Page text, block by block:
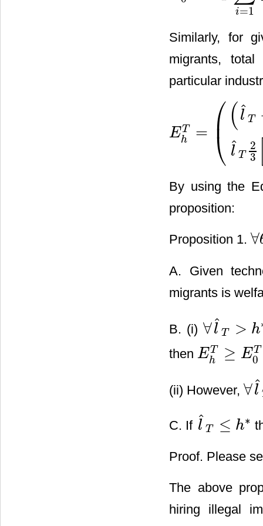
i=1
Similarly, for
migrants,
particular
ET
h
= ⎛
⎝
⎜ ( lˆT
lˆT
2
3
EhT= l^T− *) h
By using the
proposition:
Proposition 1. ∀
∀θ
A. Given
migrants is
B. (i) ∀lˆT > h
∀l ^T >h*
then ET
h
≥ ET
0
EhT≥ 0T
(ii) However, ∀lˆ
∀l ^T
C. If lˆT ≤ h∗
^ T≤h
Proof. Please
The above
hiring illegal